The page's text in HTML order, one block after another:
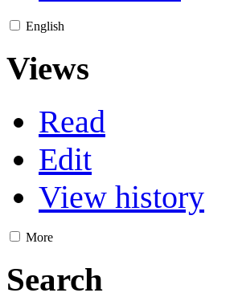
English
Views
Read
Edit
View history
More
Search